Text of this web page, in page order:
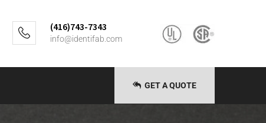
(416)743-7343
info@identifab.com
GET A QUOTE